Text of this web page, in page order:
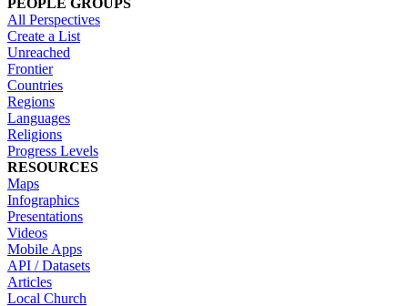
PEOPLE GROUPS
All Perspectives
Create a List
Unreached
Frontier
Countries
Regions
Languages
Religions
Progress Levels
RESOURCES
Maps
Infographics
Presentations
Videos
Mobile Apps
API / Datasets
Articles
Local Church